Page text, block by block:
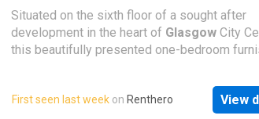
Situated on the sixth floor of a sought after
development in the heart of Glasgow City
this beautifully presented one-bedroom
First seen last week on Renthero View